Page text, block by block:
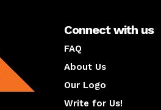
Connect with us
FAQ
About Us
Our Logo
Write for Us!